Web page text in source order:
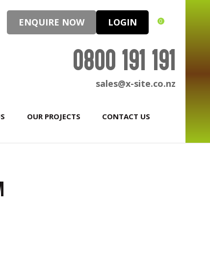
ENQUIRE NOW LOGIN 0
0800 191 191
sales@x-site.co.nz
OUR PROJECTS CONTACT US